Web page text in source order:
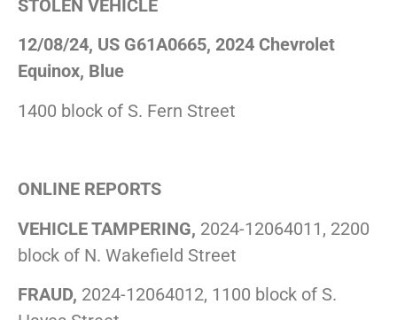
STOLEN VEHICLE
12/08/24, US G61A0665, 2024 Chevrolet
Equinox, Blue
1400 block of S. Fern Street
ONLINE REPORTS
VEHICLE TAMPERING, 2024-12064011, 2200
block of N. Wakefield Street
FRAUD, 2024-12064012, 1100 block of S.